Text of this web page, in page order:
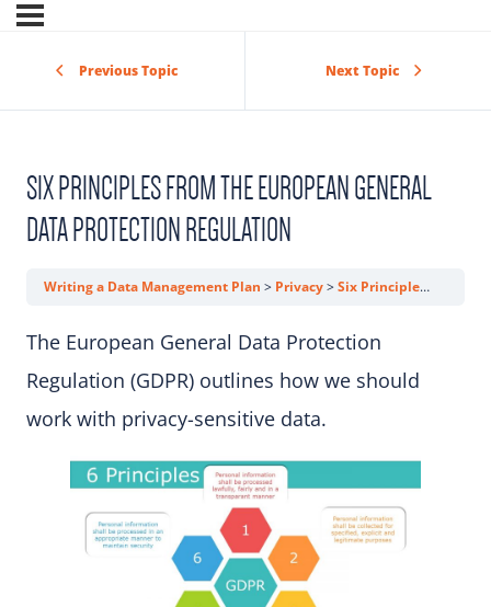
Previous Topic Next Topic
SIX PRINCIPLES FROM THE EUROPEAN GENERAL
DATA PROTECTION REGULATION
Writing a Data Management Plan Privacy Six Principles from the European General Data Protection Regulation
The European General Data Protection
Regulation (GDPR) outlines how we should
work with privacy-sensitive data.